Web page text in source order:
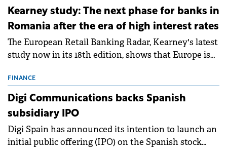
approximately 700 MWh.
Kearney study: The next phase for banks in
Romania after the era of high interest rates
The European Retail Banking Radar, Kearney's latest
study now in its 18th edition, shows that Europe is
conditions of 2023–2025. For Romania, the challenge
extends beyond the normalisation of interest rates.
FINANCE
Digi Communications backs Spanish
subsidiary IPO
Digi Spain has announced its intention to launch an
initial public offering (IPO) on the Spanish stock